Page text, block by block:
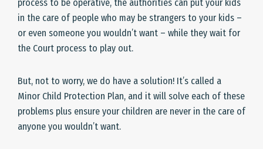
process to be operative, the authorities can put your kids
in the care of people who may be strangers to your kids –
or even someone you wouldn’t want – while they wait for
the Court process to play out.
But, not to worry, we do have a solution! It’s called a
Minor Child Protection Plan, and it will solve each of these
problems plus ensure your children are never in the care of
anyone you wouldn’t want.